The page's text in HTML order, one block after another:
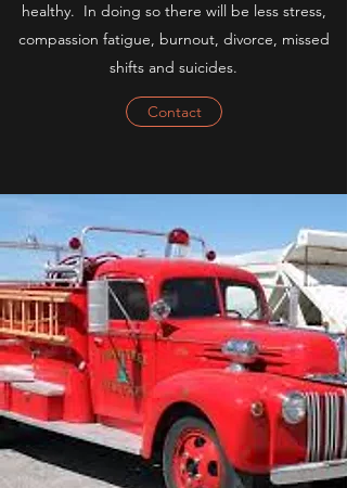
healthy. In doing so there will be less stress,
compassion fatigue, burnout, divorce, missed
shifts and suicides.
Contact